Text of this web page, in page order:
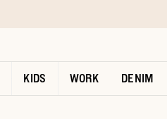
KIDS WORK DENIM